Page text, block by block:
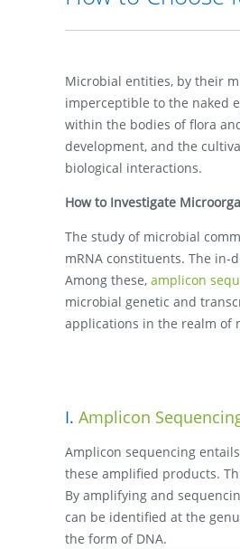
Microbial entities, by their
imperceptible to the naked
within the bodies of flora
development, and the
biological interactions.
How to Investigate
The study of microbial
mRNA constituents. The
Among these, amplicon
microbial genetic and
applications in the realm of
I. Amplicon
Amplicon sequencing
these amplified products.
By amplifying and
can be identified at the
the form of DNA.